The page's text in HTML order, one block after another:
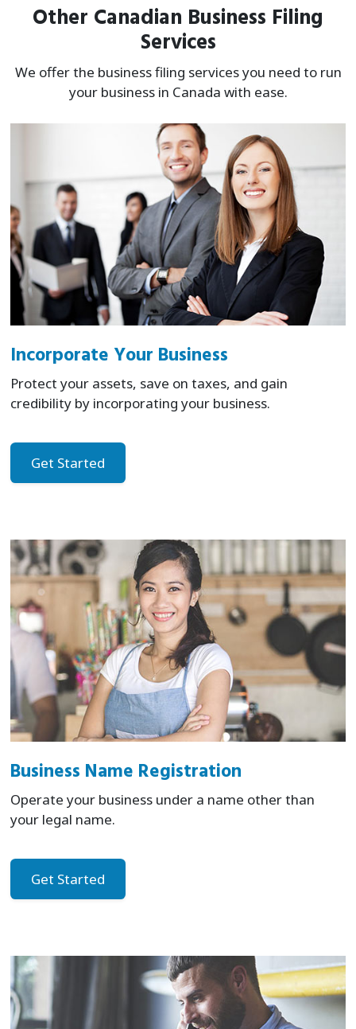
Other Canadian Business Filing
Services
We offer the business filing services you need to run
your business in Canada with ease.
Incorporate Your Business
Protect your assets, save on taxes, and gain
credibility by incorporating your business.
Get Started
Business Name Registration
Operate your business under a name other than
your legal name.
Get Started